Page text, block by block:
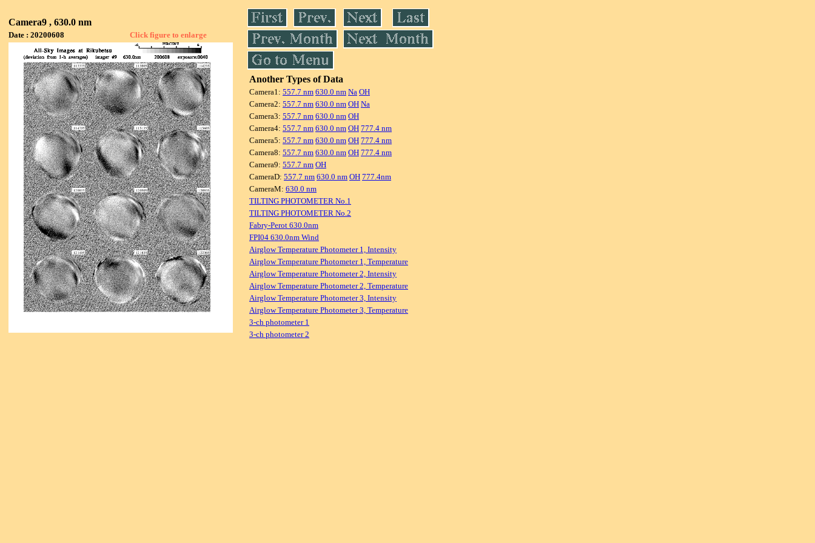
Camera9 , 630.0 nm
Date : 20200608 Click figure to enlarge
Another Types of Data
Camera1: 557.7 nm 630.0 nm Na OH
Camera2: 557.7 nm 630.0 nm OH Na
Camera3: 557.7 nm 630.0 nm OH
Camera4: 557.7 nm 630.0 nm OH 777.4 nm
Camera5: 557.7 nm 630.0 nm OH 777.4 nm
Camera8: 557.7 nm 630.0 nm OH 777.4 nm
Camera9: 557.7 nm OH
CameraD: 557.7 nm 630.0 nm OH 777.4nm
CameraM: 630.0 nm
TILTING PHOTOMETER No.1
TILTING PHOTOMETER No.2
Fabry-Perot 630.0nm
FPI04 630.0nm Wind
Airglow Temperature Photometer 1, Intensity
Airglow Temperature Photometer 1, Temperature
Airglow Temperature Photometer 2, Intensity
Airglow Temperature Photometer 2, Temperature
Airglow Temperature Photometer 3, Intensity
Airglow Temperature Photometer 3, Temperature
3-ch photometer 1
3-ch photometer 2